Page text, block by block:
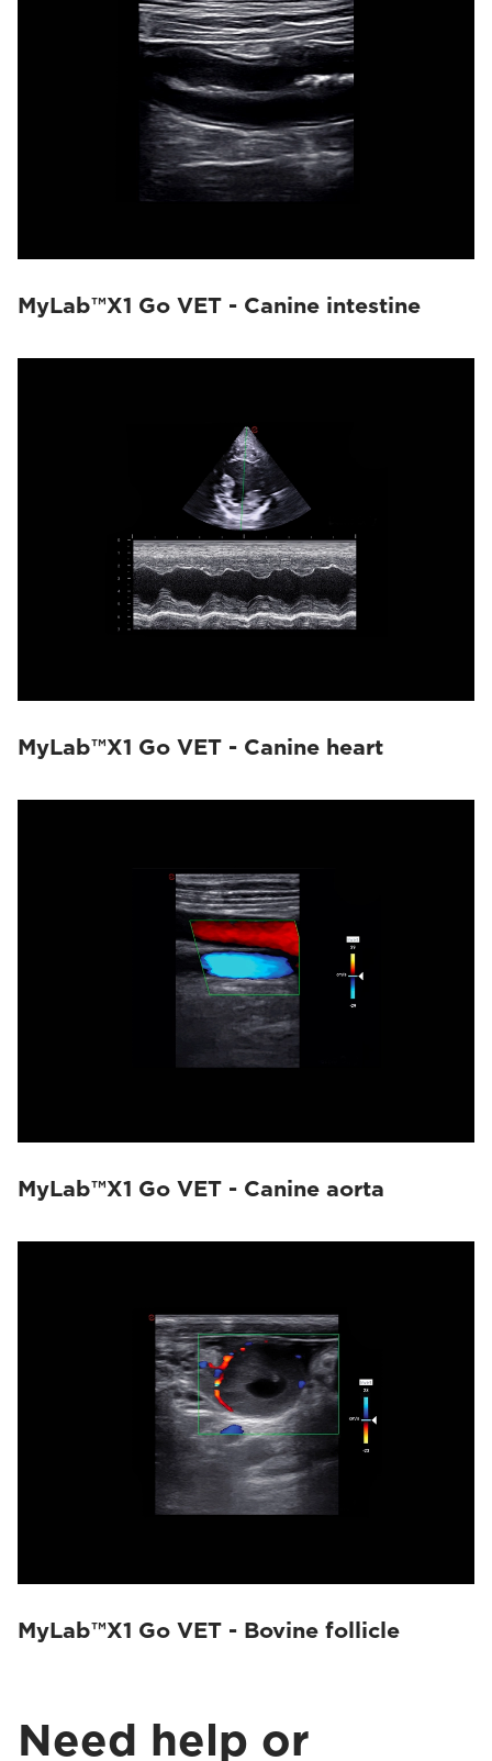
MyLab™X1 Go VET - Canine intestine
MyLab™X1 Go VET - Canine heart
MyLab™X1 Go VET - Canine aorta
MyLab™X1 Go VET - Bovine follicle
Need help or